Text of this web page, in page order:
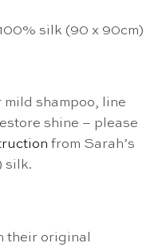
silk (90 x 90cm)
mild shampoo, line
shine – please
from Sarah’s
silk.
their original